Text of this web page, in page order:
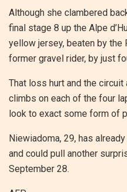
Although she clambered
final stage 8 up the Alpe
yellow jersey, beaten by the
former gravel rider, by just
That loss hurt and the circuit
climbs on each of the four
look to exact some form of
Niewiadoma, 29, has
and could pull another
September 28.